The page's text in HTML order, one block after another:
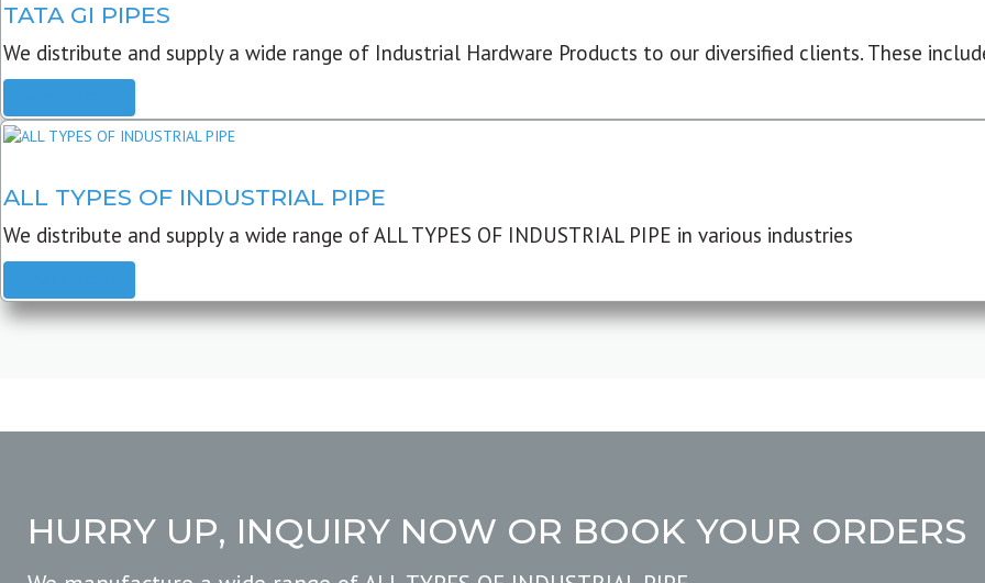
TATA GI PIPES
We distribute and supply a wide range of Industrial Hardware Products to our diversified clients. These
ALL TYPES OF INDUSTRIAL PIPE
We distribute and supply a wide range of ALL TYPES OF INDUSTRIAL PIPE in various industries
HURRY UP, INQUIRY NOW OR BOOK YOUR ORDERS